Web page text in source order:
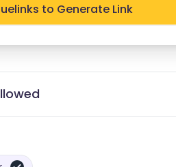
to Generate Link